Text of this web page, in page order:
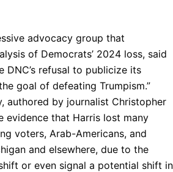
advocacy group that
of Democrats’ 2024 loss, said
DNC’s refusal to publicize its
goal of defeating Trumpism.”
authored by journalist Christopher
evidence that Harris lost many
voters, Arab-Americans, and
and elsewhere, due to the
or even signal a potential shift in